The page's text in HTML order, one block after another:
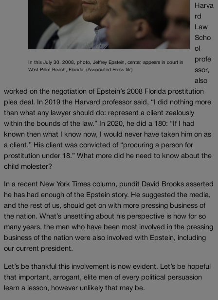
In this July 30, 2008, photo, Jeffrey Epstein, center, appears in court in
West Palm Beach, Florida. (Associated Press file)
Harva
rd
Law
Scho
ol
profe
ssor,
also
worked on the negotiation of Epstein’s 2008 Florida prostitution
plea deal. In 2019 the Harvard professor said, “I did nothing more
than what any lawyer should do: represent a client zealously
within the bounds of the law.” In 2020, he did a 180: “If I had
known then what I know now, I would never have taken him on as
a client.” His client was convicted of “procuring a person for
prostitution under 18.” What more did he need to know about the
child molester?
In a recent New York Times column, pundit David Brooks asserted
he has had enough of the Epstein story. He suggested the media,
and the rest of us, should get on with more pressing business of
the nation. What’s unsettling about his perspective is how for so
many years, the men who have been most involved in the pressing
business of the nation were also involved with Epstein, including
our current president.
Let’s be thankful this involvement is now evident. Let’s be hopeful
that important, arrogant, elite men of every political persuasion
learn a lesson, however unlikely that may be.